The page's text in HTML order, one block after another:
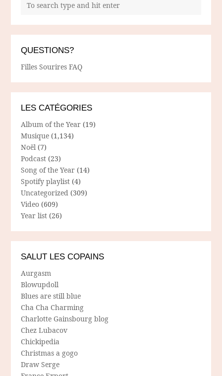
QUESTIONS?
Filles Sourires FAQ
LES CATÉGORIES
Album of the Year (19)
Musique (1,134)
Noël (7)
Podcast (23)
Song of the Year (14)
Spotify playlist (4)
Uncategorized (309)
Video (609)
Year list (26)
SALUT LES COPAINS
Aurgasm
Blowupdoll
Blues are still blue
Cha Cha Charming
Charlotte Gainsbourg blog
Chez Lubacov
Chickipedia
Christmas a gogo
Draw Serge